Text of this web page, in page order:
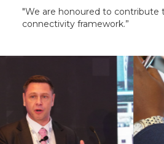
"We are honoured to contribute
connectivity framework.”